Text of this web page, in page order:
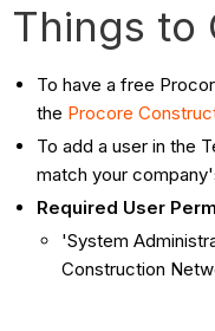
Things to
To have a free
the Procore
To add a user in the
match your
Required User
'System
Construction